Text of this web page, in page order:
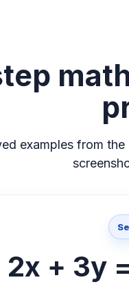
examples from
+ 3y